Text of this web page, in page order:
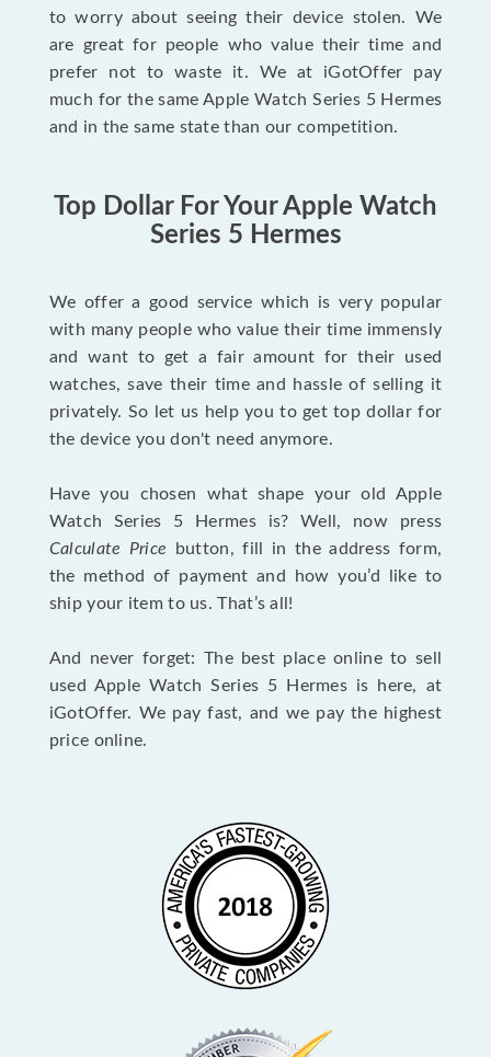
to worry about seeing their device stolen. We
are great for people who value their time and
prefer not to waste it. We at iGotOffer pay
much for the same Apple Watch Series 5 Hermes
and in the same state than our competition.
Top Dollar For Your Apple Watch
Series 5 Hermes
We offer a good service which is very popular
with many people who value their time immensly
and want to get a fair amount for their used
watches, save their time and hassle of selling it
privately. So let us help you to get top dollar for
the device you don't need anymore.
Have you chosen what shape your old Apple
Watch Series 5 Hermes is? Well, now press
Calculate Price button, fill in the address form,
the method of payment and how you’d like to
ship your item to us. That’s all!
And never forget: The best place online to sell
used Apple Watch Series 5 Hermes is here, at
iGotOffer. We pay fast, and we pay the highest
price online.